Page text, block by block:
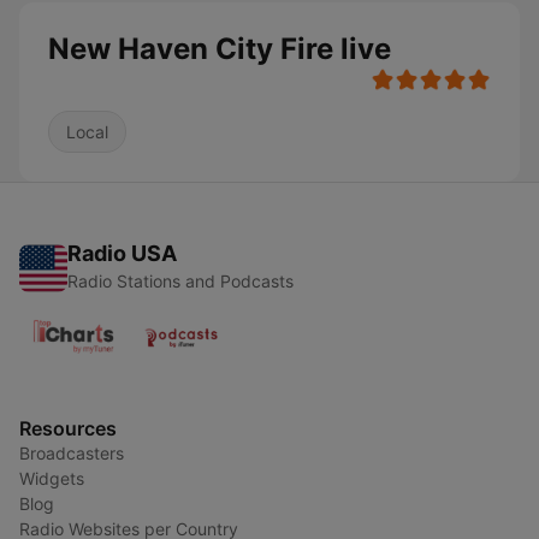
New Haven City Fire live
Local
Radio USA
Radio Stations and Podcasts
Resources
Broadcasters
Widgets
Blog
Radio Websites per Country